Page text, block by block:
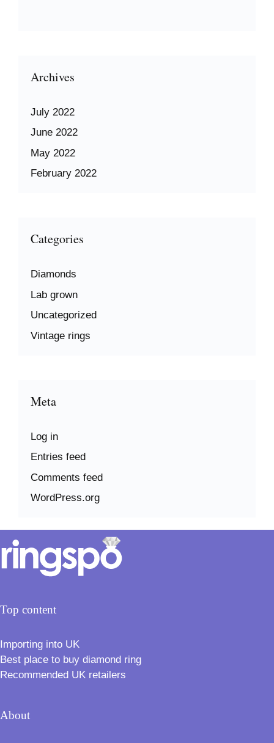
Archives
July 2022
June 2022
May 2022
February 2022
Categories
Diamonds
Lab grown
Uncategorized
Vintage rings
Meta
Log in
Entries feed
Comments feed
WordPress.org
Top content
Importing into UK
Best place to buy diamond ring
Recommended UK retailers
About